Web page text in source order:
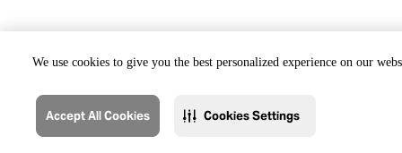
We use cookies to give you the best personalized experience on our
Accept All Cookies Cookies Settings